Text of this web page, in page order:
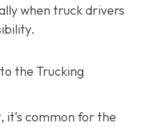
when truck drivers
the Trucking
common for the